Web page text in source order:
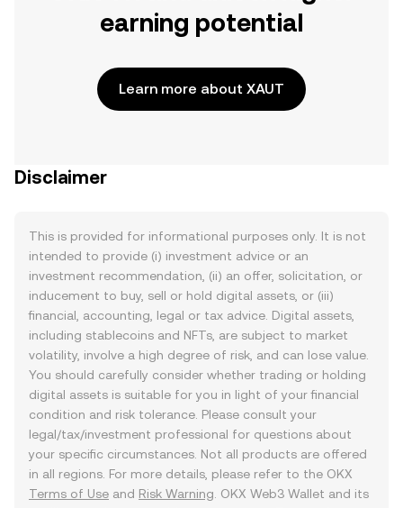
earning potential
Learn more about XAUT
Disclaimer
This is provided for informational purposes only. It is not
intended to provide (i) investment advice or an
investment recommendation, (ii) an offer, solicitation, or
inducement to buy, sell or hold digital assets, or (iii)
financial, accounting, legal or tax advice. Digital assets,
including stablecoins and NFTs, are subject to market
volatility, involve a high degree of risk, and can lose value.
You should carefully consider whether trading or holding
digital assets is suitable for you in light of your financial
condition and risk tolerance. Please consult your
legal/tax/investment professional for questions about
your specific circumstances. Not all products are offered
in all regions. For more details, please refer to the OKX
Terms of Use and Risk Warning . OKX Web3 Wallet and its